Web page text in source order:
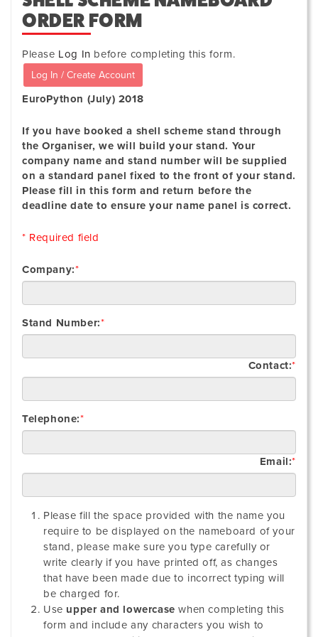
ORDER FORM
Please Log In before completing this form.
EuroPython (July) 2018
If you have booked a shell scheme stand through
the Organiser, we will build your stand. Your
company name and stand number will be supplied
on a standard panel fixed to the front of your stand.
Please fill in this form and return before the
deadline date to ensure your name panel is correct.
* Required field
Company:*
Stand Number:*
Contact:*
Telephone:*
Email:*
Please fill the space provided with the name you
require to be displayed on the nameboard of your
stand, please make sure you type carefully or
write clearly if you have printed off, as changes
that have been made due to incorrect typing will
be charged for.
Use upper and lowercasewhen completing this
form and include any characters you wish to